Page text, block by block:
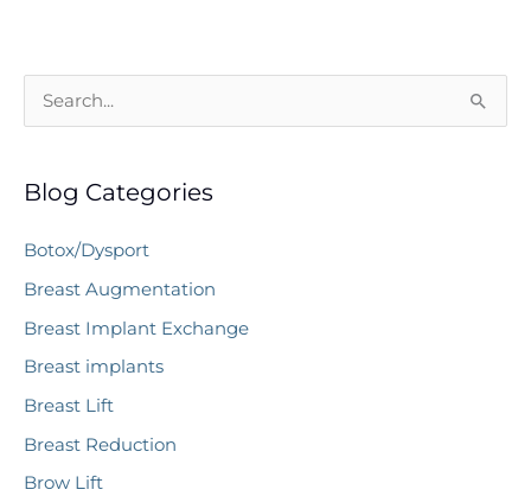
Surgeon
Before
e
r
h
f
o
r
:
Blog Categories
Botox/Dysport
Breast Augmentation
Breast Implant Exchange
Breast implants
Breast Lift
Breast Reduction
Brow Lift